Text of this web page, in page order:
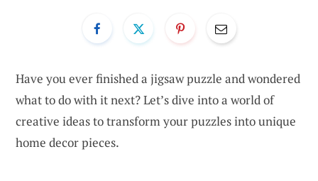
Have you ever finished a jigsaw puzzle and wondered
what to do with it next? Let’s dive into a world of
creative ideas to transform your puzzles into unique
home decor pieces.